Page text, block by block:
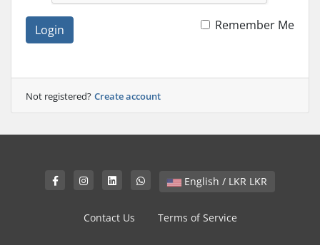
Login Remember Me
Not registered? Create account
English / LKR LKR
Contact Us Terms of Service